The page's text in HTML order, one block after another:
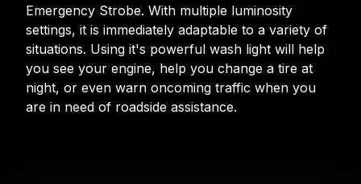
Emergency Strobe. With multiple luminosity
settings, it is immediately adaptable to a variety of
situations. Using it's powerful wash light will help
you see your engine, help you change a tire at
night, or even warn oncoming traffic when you
are in need of roadside assistance.